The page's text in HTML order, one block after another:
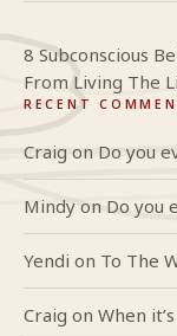
8 Subconscious
From Living The
RECENT
Craig on Do you
Mindy on Do you
Yendi on To The
Craig on When